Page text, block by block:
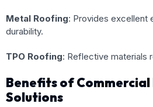
Metal Roofing: Provides excellent
durability.
TPO Roofing: Reflective materials
Benefits of Commercial
Solutions